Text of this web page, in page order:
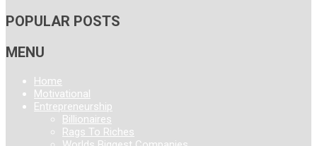
POPULAR POSTS
MENU
Home
Motivational
Entrepreneurship
Billionaires
Rags To Riches